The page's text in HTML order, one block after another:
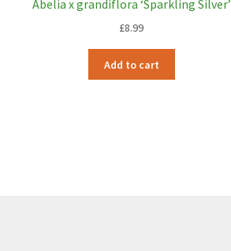
Abelia x grandiflora ‘Sparkling Silver’
£8.99
Add to cart